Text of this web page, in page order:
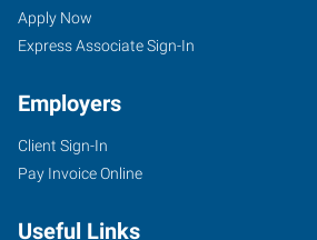
Apply Now
Express Associate Sign-In
Employers
Client Sign-In
Pay Invoice Online
Useful Links